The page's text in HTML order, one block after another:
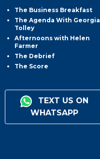
The Business Breakfast
The Agenda With Georgia
Tolley
Afternoons with Helen
Farmer
The Debrief
The Score
TEXT US ON
WHATSAPP